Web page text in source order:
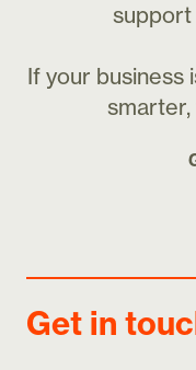
If your business
smarter,
Get in